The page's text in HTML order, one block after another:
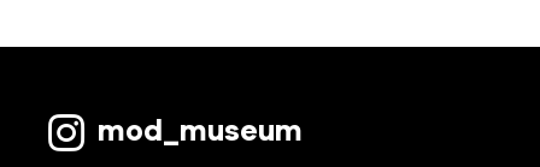
mod_museum